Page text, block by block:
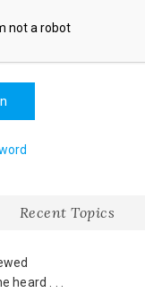
Recent Topics
heard . . .